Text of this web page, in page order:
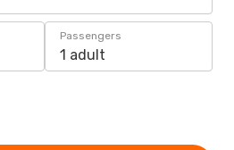
Passengers
1 adult